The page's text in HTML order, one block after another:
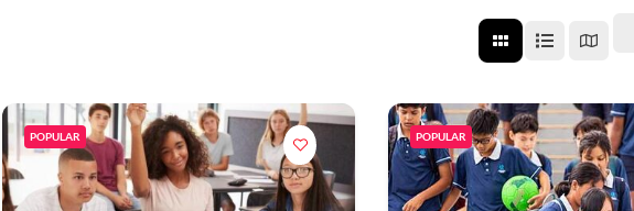
POPULAR POPULAR